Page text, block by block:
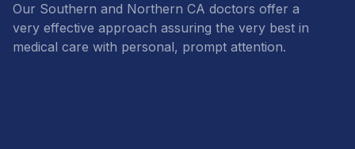
Our Southern and Northern CA doctors offer a
very effective approach assuring the very best in
medical care with personal, prompt attention.